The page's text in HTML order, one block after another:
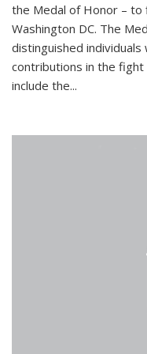
the Medal of Honor – to
Washington DC. The
distinguished individuals
contributions in the fight
include the...